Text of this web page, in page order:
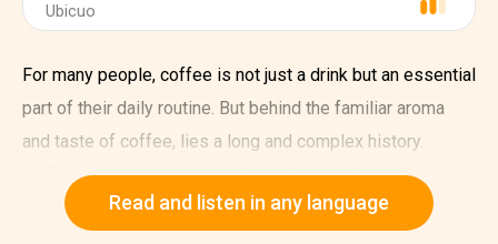
Ubicuo
For many people, coffee is not just a drink but an essential
part of their daily routine. But behind the familiar aroma
and taste of coffee, lies a long and complex history.
Coffee's story began more than a thousand years ago in
the highlands of Ethiopia, where the first wild coffee
Read and listen in any language